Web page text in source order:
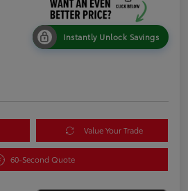
Instantly Unlock Savings
Value Your Trade
60-Second Quote